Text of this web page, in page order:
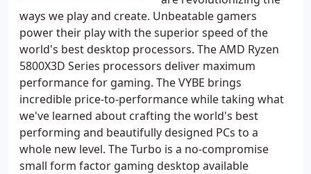
ways we play and create. Unbeatable gamers
power their play with the superior speed of the
world's best desktop processors. The AMD Ryzen
5800X3D Series processors deliver maximum
performance for gaming. The VYBE brings
incredible price-to-performance while taking what
we've learned about crafting the world's best
performing and beautifully designed PCs to a
whole new level. The Turbo is a no-compromise
small form factor gaming desktop available